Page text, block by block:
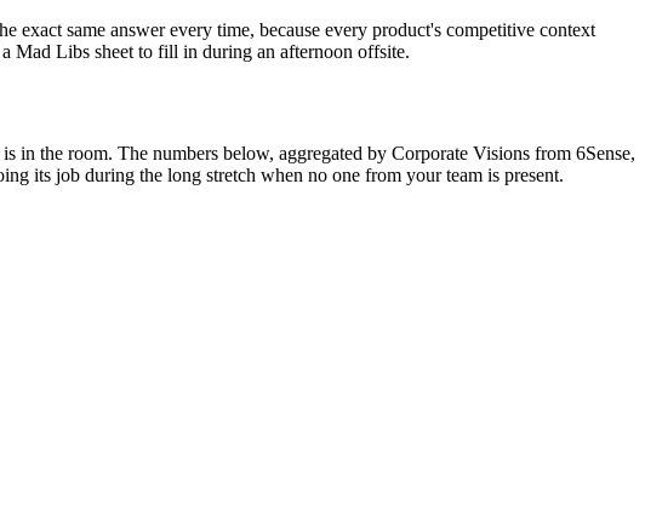
same answer every time, because every product's competitive context
Mad Libs sheet to fill in during an afternoon offsite.
in the room. The numbers below, aggregated by Corporate Visions from 6Sense,
its job during the long stretch when no one from your team is present.